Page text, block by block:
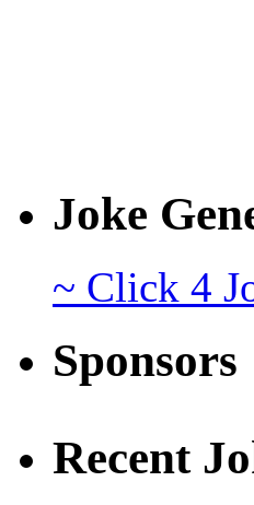
Joke
~ Click 4
Sponsors
Recent